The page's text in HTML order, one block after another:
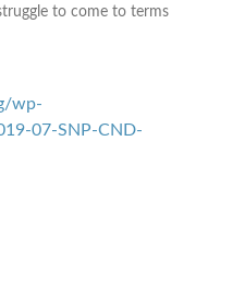
to come to terms
wp-
07-SNP-CND-